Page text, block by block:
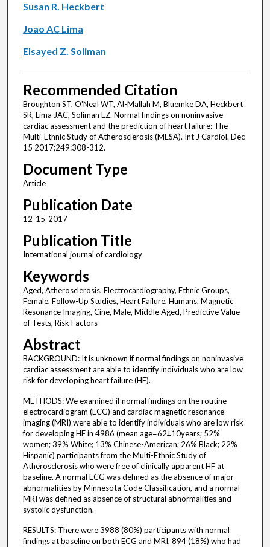
Susan R. Heckbert
Joao AC Lima
Elsayed Z. Soliman
Recommended Citation
Broughton ST, O'Neal WT, Al-Mallah M, Bluemke DA, Heckbert
SR, Lima JAC, Soliman EZ. Normal findings on noninvasive
cardiac assessment and the prediction of heart failure: The
Multi-Ethnic Study of Atherosclerosis (MESA). Int J Cardiol. Dec
15 2017;249:308-312.
Document Type
Article
Publication Date
12-15-2017
Publication Title
International journal of cardiology
Keywords
Aged, Atherosclerosis, Electrocardiography, Ethnic Groups,
Female, Follow-Up Studies, Heart Failure, Humans, Magnetic
Resonance Imaging, Cine, Male, Middle Aged, Predictive Value
of Tests, Risk Factors
Abstract
BACKGROUND: It is unknown if normal findings on noninvasive
cardiac assessment are able to identify individuals who are low
risk for developing heart failure (HF).
METHODS: We examined if normal findings on the routine
electrocardiogram (ECG) and cardiac magnetic resonance
imaging (MRI) were able to identify individuals who are low risk
for developing HF in 4986 (mean age=62±10years; 52%
women; 39% White; 13% Chinese-American; 26% Black; 22%
Hispanic) participants from the Multi-Ethnic Study of
Atherosclerosis who were free of clinically apparent HF at
baseline. A normal ECG was defined as the absence of major
abnormalities by Minnesota Code Classification, and a normal
MRI was defined as absence of structural abnormalities and
systolic dysfunction.
RESULTS: There were 3988 (80%) participants with normal
findings at baseline on both ECG and MRI, 894 (18%) who had